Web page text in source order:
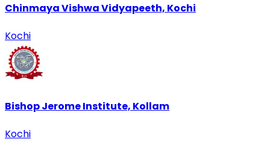
Chinmaya Vishwa Vidyapeeth, Kochi
Kochi
Bishop Jerome Institute, Kollam
Kochi